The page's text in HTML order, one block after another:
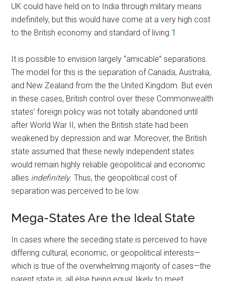
UK could have held on to India through military means
indefinitely, but this would have come at a very high cost
to the British economy and standard of living. 1
It is possible to envision largely “amicable” separations.
The model for this is the separation of Canada, Australia,
and New Zealand from the the United Kingdom. But even
in these cases, British control over these Commonwealth
states’ foreign policy was not totally abandoned until
after World War II, when the British state had been
weakened by depression and war. Moreover, the British
state assumed that these newly independent states
would remain highly reliable geopolitical and economic
allies indefinitely. Thus, the geopolitical cost of
separation was perceived to be low.
Mega-States Are the Ideal State
In cases where the seceding state is perceived to have
differing cultural, economic, or geopolitical interests—
which is true of the overwhelming majority of cases—the
parent state is, all else being equal, likely to meet